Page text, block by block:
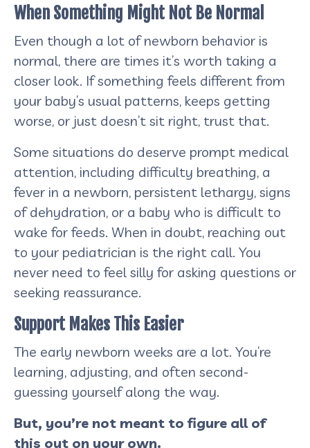
When Something Might Not Be Normal
Even though a lot of newborn behavior is
normal, there are times it’s worth taking a
closer look. If something feels different from
your baby’s usual patterns, keeps getting
worse, or just doesn’t sit right, trust that.
Some situations do deserve prompt medical
attention, including difficulty breathing, a
fever in a newborn, persistent lethargy, signs
of dehydration, or a baby who is difficult to
wake for feeds. When in doubt, reaching out
to your pediatrician is the right call. You
never need to feel silly for asking questions or
seeking reassurance.
Support Makes This Easier
The early newborn weeks are a lot. You’re
learning, adjusting, and often second-
guessing yourself along the way.
But, you’re not meant to figure all of
this out on your own.